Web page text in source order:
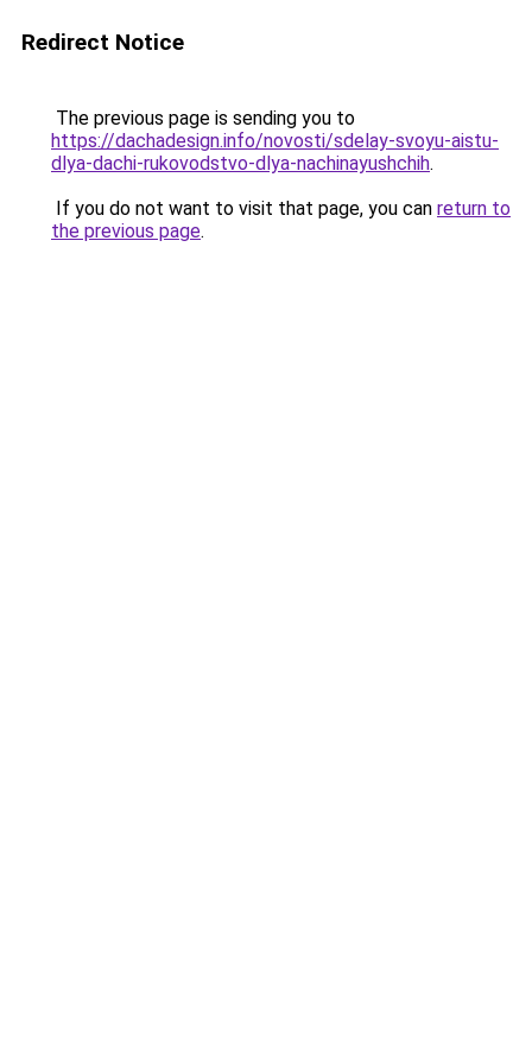
Redirect Notice
The previous page is sending you to
https://dachadesign.info/novosti/sdelay-svoyu-aistu-
dlya-dachi-rukovodstvo-dlya-nachinayushchih.
If you do not want to visit that page, you can return to
the previous page.